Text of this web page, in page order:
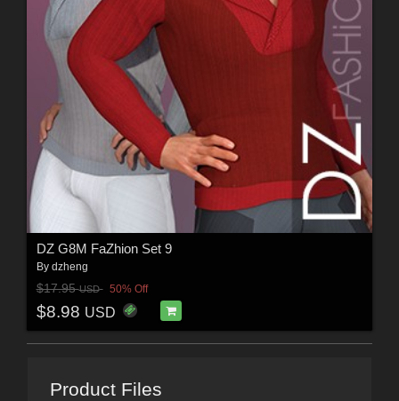
DZ G8M FaZhion Set 9
By dzheng
$17.95USD 50% Off
$8.98 USD
Product Files